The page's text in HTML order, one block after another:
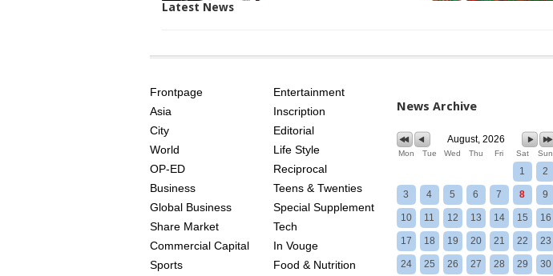
Latest News
AGE
Frontpage
Asia
City
World
OP-ED
Business
Global Business
Share Market
Commercial Capital
Sports
Entertainment
Inscription
Editorial
Life Style
Reciprocal
Teens & Twenties
Special Supplement
Tech
In Vouge
Food & Nutrition
News Archive
August, 2026
Mon Tue Wed Thu Fri Sat Sun
1 2
3 4 5 6 7 8 9
10 11 12 13 14 15 16
17 18 19 20 21 22 23
24 25 26 27 28 29 30